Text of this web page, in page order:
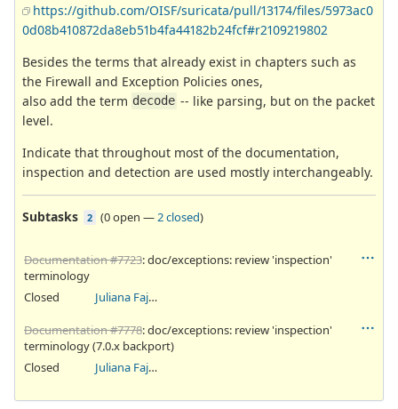
https://github.com/OISF/suricata/pull/13174/files/5973ac0
0d08b410872da8eb51b4fa44182b24fcf#r2109219802
Besides the terms that already exist in chapters such as
the Firewall and Exception Policies ones,
also add the term decode -- like parsing, but on the packet
level.
Indicate that throughout most of the documentation,
inspection and detection are used mostly interchangeably.
Subtasks 2 (0 open —2 closed)
Documentation #7723: doc/exceptions: review 'inspection'
terminology
Closed
Juliana Fajardini Reichow
Documentation #7778: doc/exceptions: review 'inspection'
terminology (7.0.x backport)
Closed
Juliana Fajardini Reichow